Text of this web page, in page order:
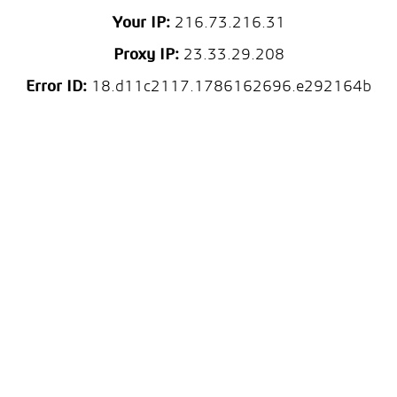
Your IP:216.73.216.31
Proxy IP:23.33.29.208
Error ID: 18.d11c2117.1786162696.e292164b